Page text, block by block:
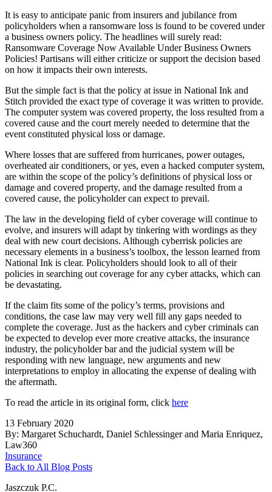
It is easy to anticipate panic from insurers and jubilance from
policyholders when a ransomware loss is found to be covered under
a business owners policy. The headlines will surely read:
Ransomware Coverage Now Available Under Business Owners
Policies! Partisans will either criticize or support the decision based
on how it impacts their own interests.
But the simple fact is that the policy at issue in National Ink and
Stitch provided the exact type of coverage it was written to provide.
The computer system was covered property, the loss resulted from a
covered cause and the court merely needed to determine that the
event constituted physical loss or damage.
Where losses that are suffered from hurricanes, power outages,
overheated air conditioners, or yes, even a hacked computer system,
are within the scope of the policy’s definitions of physical loss or
damage and covered property, and the damage resulted from a
covered cause, the policyholder can expect to prevail.
The law in the developing field of cyber coverage will continue to
evolve, and insurers will adapt by tinkering with wordings as they
deal with new court decisions. Although cyberrisk policies are
necessary elements in a business’s toolbox, the lesson learned from
National Ink is clear. Policyholders should look to all of their
policies in searching out coverage for any cyber attacks, which can
be devastating.
If the claim fits some of the policy’s terms, provisions and
conditions, the case law may very well fill any gaps needed to
complete the coverage. Just as the hackers and cyber criminals can
be expected to develop ever more creative attacks, the insurance
industry, the policyholder bar and the judicial system will be
responding with new language, new arguments and new
interpretations to employ in allocating the expense of dealing with
the aftermath.
To read the article in its original form, click here
13 February 2020
By: Margaret Schuchardt, Daniel Schlessinger and Maria Enriquez,
Law360
Insurance
Back to All Blog Posts
Jaszczuk P.C.